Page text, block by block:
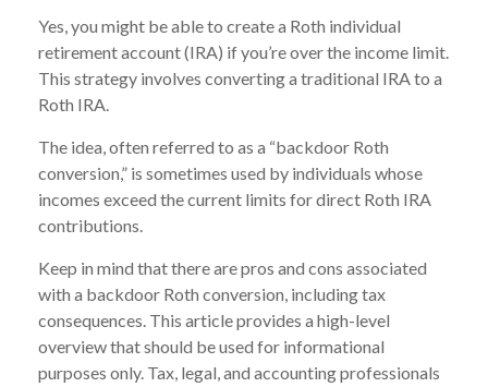
Yes, you might be able to create a Roth individual
retirement account (IRA) if you’re over the income limit.
This strategy involves converting a traditional IRA to a
Roth IRA.
The idea, often referred to as a “backdoor Roth
conversion,” is sometimes used by individuals whose
incomes exceed the current limits for direct Roth IRA
contributions.
Keep in mind that there are pros and cons associated
with a backdoor Roth conversion, including tax
consequences. This article provides a high-level
overview that should be used for informational
purposes only. Tax, legal, and accounting professionals